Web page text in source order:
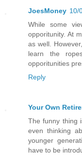
JoesMoney 10/
While some
opporitunity. At
as well.
learn the
opporitunities
Reply
Your Own
The funny thing
even thinking
younger
have to be